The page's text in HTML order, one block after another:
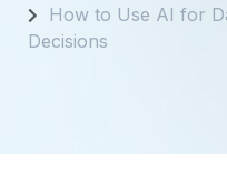
How to Use AI for
Decisions